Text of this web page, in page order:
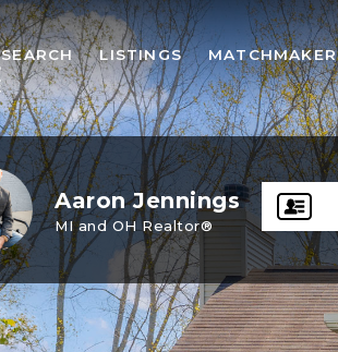
SEARCH LISTINGS MATCHMAKER
Aaron Jennings
MI and OH Realtor®